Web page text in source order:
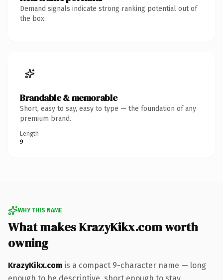
Demand signals indicate strong ranking potential out of
the box.
Brandable & memorable
Short, easy to say, easy to type — the foundation of any
premium brand.
Length
9
WHY THIS NAME
What makes KrazyKikx.com worth
owning
KrazyKikx.com is a compact 9-character name — long
enough to be descriptive, short enough to stay